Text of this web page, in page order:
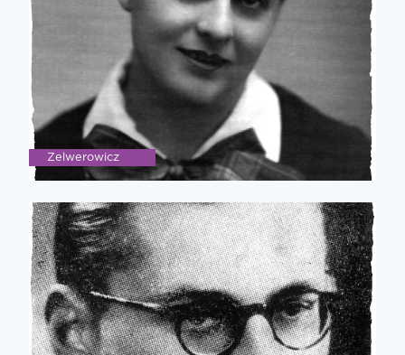
Zelwerowicz